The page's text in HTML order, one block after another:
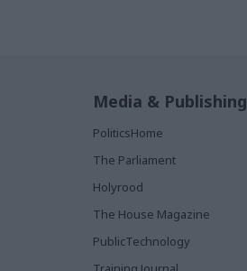
Media & Publishing
PoliticsHome
The Parliament
Holyrood
The House Magazine
PublicTechnology